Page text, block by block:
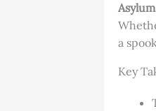
a
Key